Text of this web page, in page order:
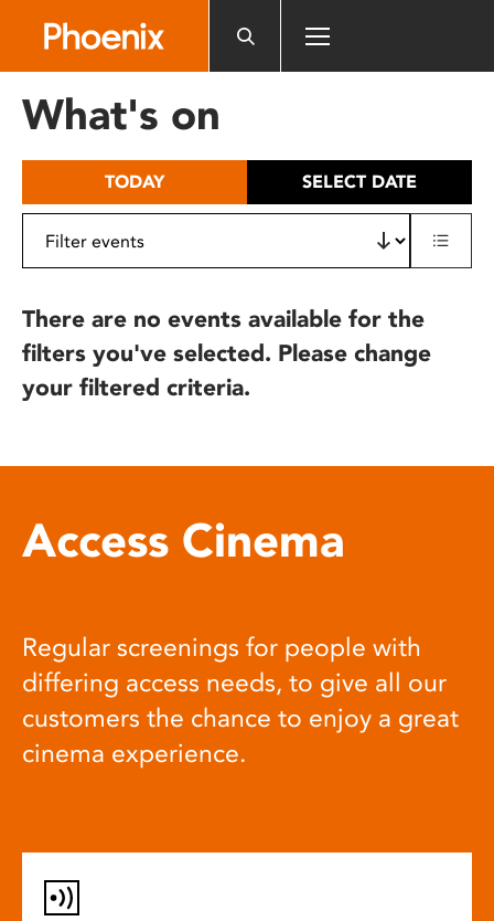
includes
What's on
TODAY SELECT DATE
There are no events available for the
filters you've selected. Please change
your filtered criteria.
Access Cinema
Regular screenings for people with
differing access needs, to give all our
customers the chance to enjoy a great
cinema experience.